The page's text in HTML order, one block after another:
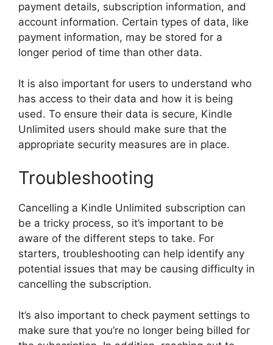
payment details, subscription information, and
account information. Certain types of data, like
payment information, may be stored for a
longer period of time than other data.
It is also important for users to understand who
has access to their data and how it is being
used. To ensure their data is secure, Kindle
Unlimited users should make sure that the
appropriate security measures are in place.
Troubleshooting
Cancelling a Kindle Unlimited subscription can
be a tricky process, so it’s important to be
aware of the different steps to take. For
starters, troubleshooting can help identify any
potential issues that may be causing difficulty in
cancelling the subscription.
It’s also important to check payment settings to
make sure that you’re no longer being billed for